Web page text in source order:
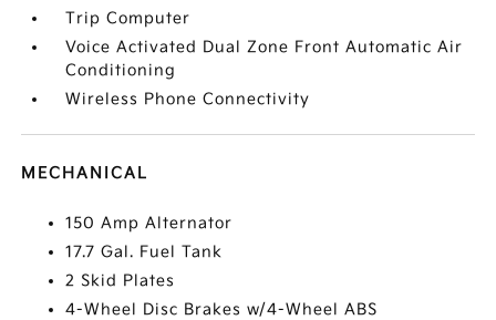
Trip Computer
Voice Activated Dual Zone Front Automatic Air
Conditioning
Wireless Phone Connectivity
MECHANICAL
150 Amp Alternator
17.7 Gal. Fuel Tank
2 Skid Plates
4-Wheel Disc Brakes w/4-Wheel ABS